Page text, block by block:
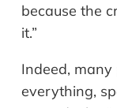
because the
it.”
Indeed,
everything,